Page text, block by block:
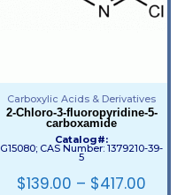
Carboxylic Acids & Derivatives
2-Chloro-3-fluoropyridine-5-
carboxamide
Catalog#:
G15080; CAS Number: 1379210-39-
5
$139.00 – $417.00